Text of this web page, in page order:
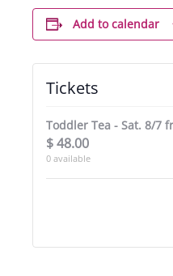
Add to calendar
Tickets
Toddler Tea - Sat. 8/7
$48.00
0 available